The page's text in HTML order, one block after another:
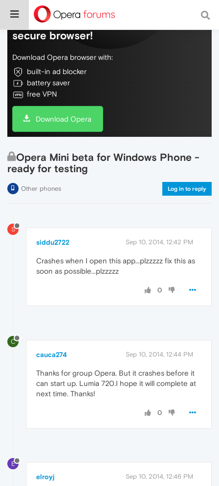
Do more on the web, with a fast and
secure browser!
Download Opera browser with:
built-in ad blocker
battery saver
free VPN
Download Opera
Opera Mini beta for Windows Phone -
ready for testing
Other phones Log in to reply
S
siddu2722 Sep 10, 2014, 12:42 PM
Crashes when I open this app...plzzzzz fix this as
soon as possible...plzzzzz
0
C
cauca274 Sep 10, 2014, 12:44 PM
Thanks for group Opera. But it crashes before it
can start up. Lumia 720.I hope it will complete at
next time. Thanks!
0
E
elroyj Sep 10, 2014, 12:46 PM